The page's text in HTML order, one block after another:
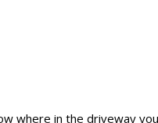
where in the driveway